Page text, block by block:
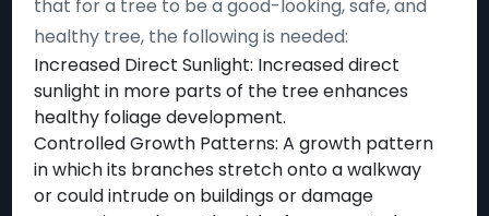
that for a tree to be a good-looking, safe, and
healthy tree, the following is needed:
Increased Direct Sunlight: Increased direct
sunlight in more parts of the tree enhances
healthy foliage development.
Controlled Growth Patterns: A growth pattern
in which its branches stretch onto a walkway
or could intrude on buildings or damage